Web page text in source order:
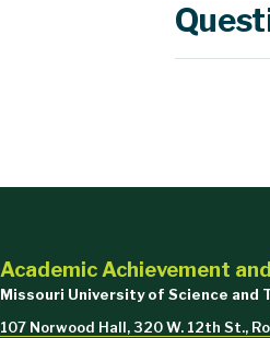
Academic Achievement
Missouri University of Science and
107 Norwood Hall, 320 W. 12th St.,